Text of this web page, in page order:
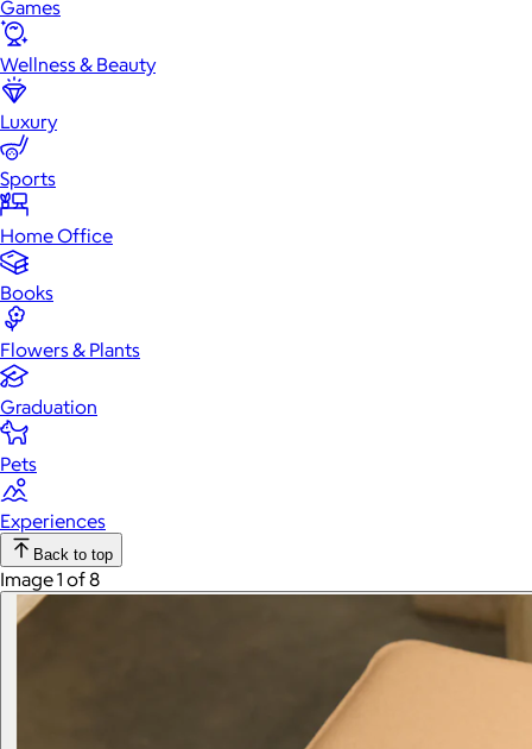
Games
Wellness & Beauty
Luxury
Sports
Home Office
Books
Flowers & Plants
Graduation
Pets
Experiences
Back to top
Image 1 of 8